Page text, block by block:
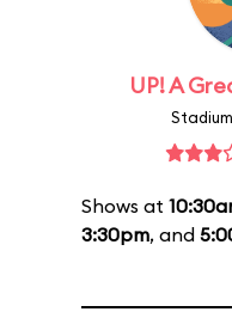
UP! A
Shows at
3:30pm, and